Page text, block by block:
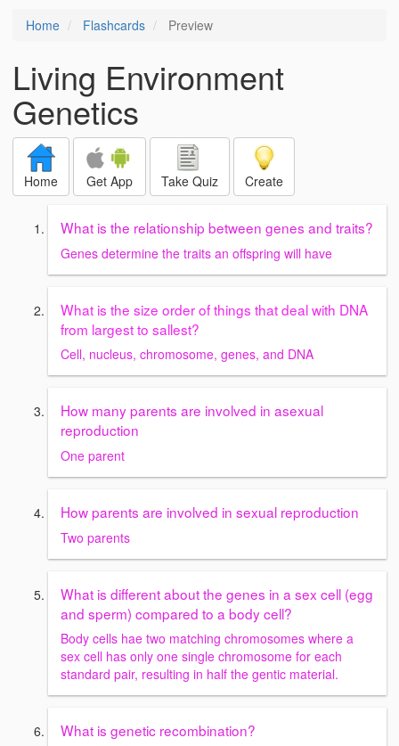
Home Flashcards Preview
Living Environment
Genetics
Home Get App Take Quiz Create
What is the relationship between genes and traits?
Genes determine the traits an offspring will have
What is the size order of things that deal with DNA
from largest to sallest?
Cell, nucleus, chromosome, genes, and DNA
How many parents are involved in asexual
reproduction
One parent
How parents are involved in sexual reproduction
Two parents
What is different about the genes in a sex cell (egg
and sperm) compared to a body cell?
Body cells hae two matching chromosomes where a
sex cell has only one single chromosome for each
standard pair, resulting in half the gentic material.
What is genetic recombination?